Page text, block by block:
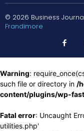
© 2026 Business
Frandimore
Warning:
such file or directory in /
content/plugins/wp-
Fatal error: Uncaught
utilities.php'